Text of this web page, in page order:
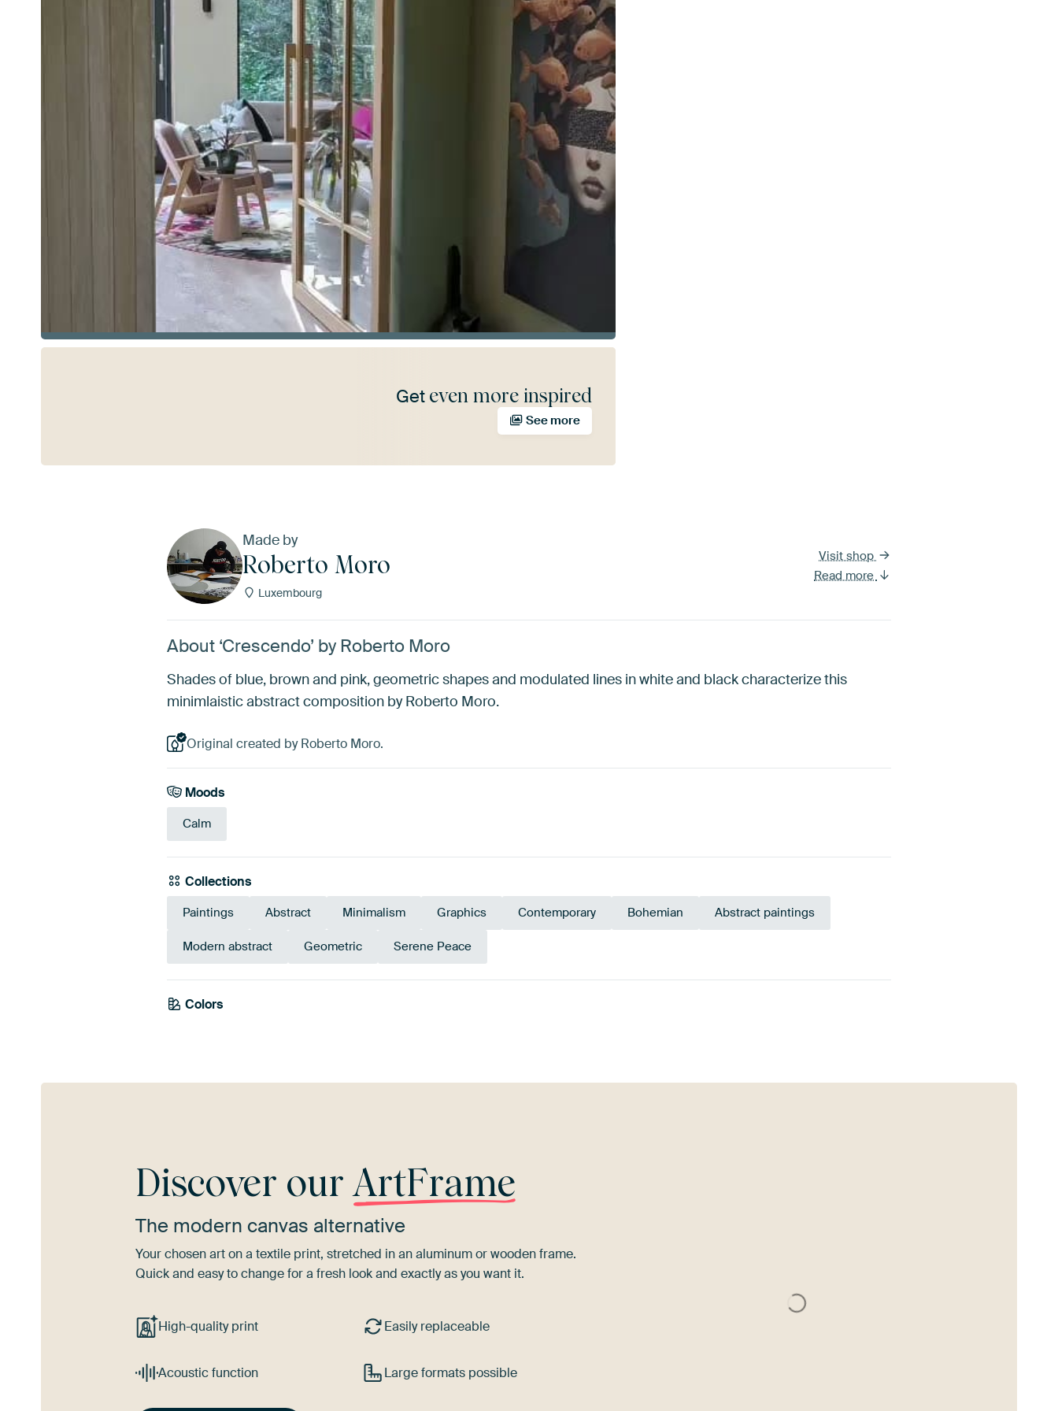
Get even more inspired
See more
Made by
Roberto Moro
Luxembourg
Visit shop
Read more
About ‘Crescendo’ by Roberto Moro
Shades of blue, brown and pink, geometric shapes and modulated lines in white and black characterize this
minimlaistic abstract composition by Roberto Moro.
Original created by Roberto Moro.
Moods
Calm
Collections
Paintings Abstract Minimalism Graphics Contemporary Bohemian Abstract paintings
Modern abstract Geometric Serene Peace
Colors
Brown
Discover ourArtFrame
The modern canvas alternative
Your chosen art on a textile print, stretched in an aluminum or wooden frame.
Quick and easy to change for a fresh look and exactly as you want it.
High-quality print Easily replaceable
Acoustic function Large formats possible